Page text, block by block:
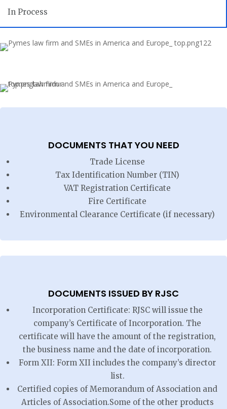
In Process
DOCUMENTS THAT YOU NEED
Trade License
Tax Identification Number (TIN)
VAT Registration Certificate
Fire Certificate
Environmental Clearance Certificate (if necessary)
DOCUMENTS ISSUED BY RJSC
Incorporation Certificate: RJSC will issue the
company’s Certificate of Incorporation. The
certificate will have the amount of the registration,
the business name and the date of incorporation.
Form XII: Form XII includes the company’s director
list.
Certified copies of Memorandum of Association and
Articles of Association.Some of the other products